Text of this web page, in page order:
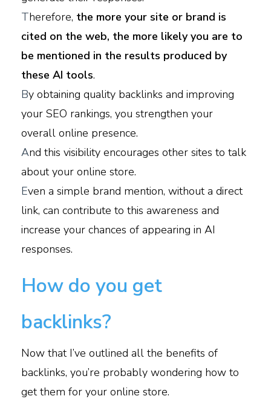
Therefore, the more your site or brand is
cited on the web, the more likely you are to
be mentioned in the results produced by
these AI tools.
By obtaining quality backlinks and improving
your SEO rankings, you strengthen your
overall online presence.
And this visibility encourages other sites to talk
about your online store.
Even a simple brand mention, without a direct
link, can contribute to this awareness and
increase your chances of appearing in AI
responses.
How do you get
backlinks?
Now that I’ve outlined all the benefits of
backlinks, you’re probably wondering how to
get them for your online store.